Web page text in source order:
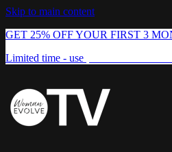
Skip to main content
GET 25% OFF YOUR FIRST 3
Limited time - use